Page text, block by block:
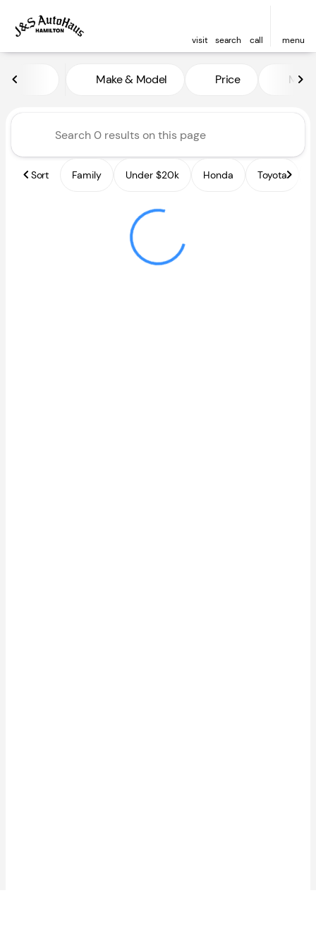
visit search call menu
to top
Vehicles for Sale at J and S
Make & Model Price Miles
Sort Family Under $20k Honda Toyota